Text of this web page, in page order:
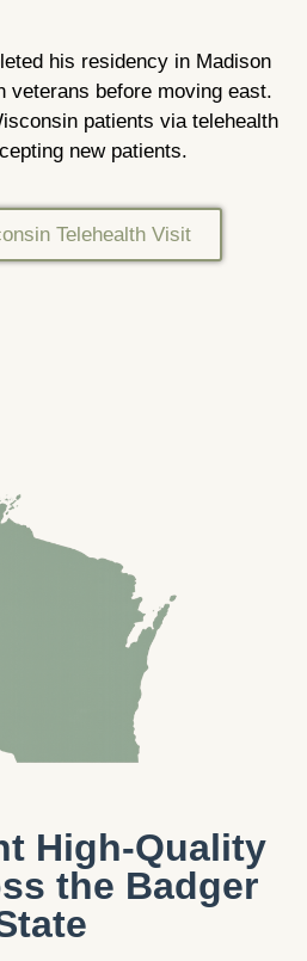
his residency in Madison
veterans before moving east.
patients via telehealth
new patients.
Telehealth Visit
High-Quality
the Badger